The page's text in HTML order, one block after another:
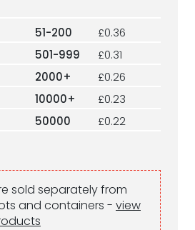
51-200
£0.36
501-999
£0.31
2000+
£0.26
10000+
£0.23
50000 £0.22
sold separately from
and containers - view